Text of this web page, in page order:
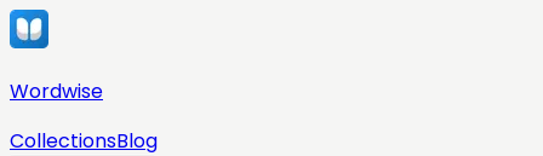
Wordwise
CollectionsBlog